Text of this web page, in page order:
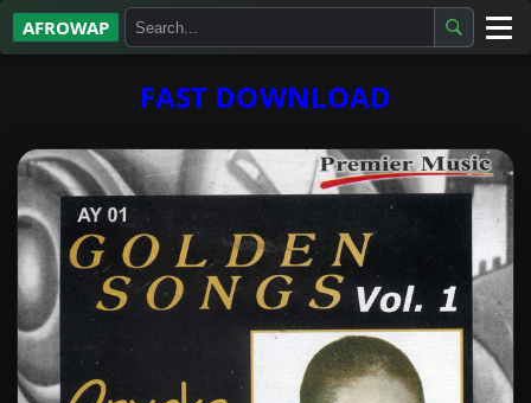
AFROWAP
Gospel
Highlife
More…
FAST DOWNLOAD